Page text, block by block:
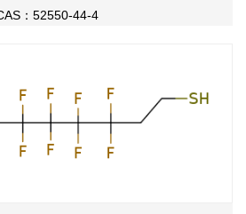
：52550-44-4